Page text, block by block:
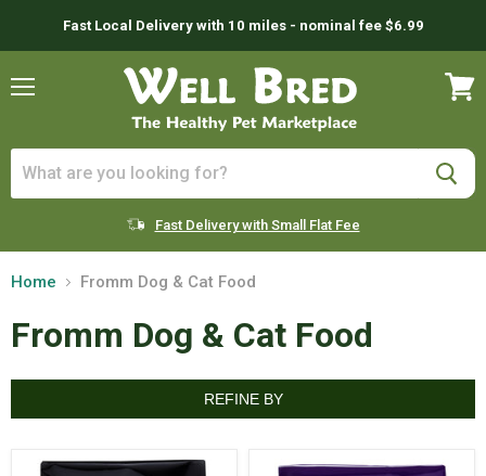
Fast Local Delivery with 10 miles - nominal fee $6.99
Fast Delivery with Small Flat Fee
Home Fromm Dog & Cat Food
Fromm Dog & Cat Food
REFINE BY